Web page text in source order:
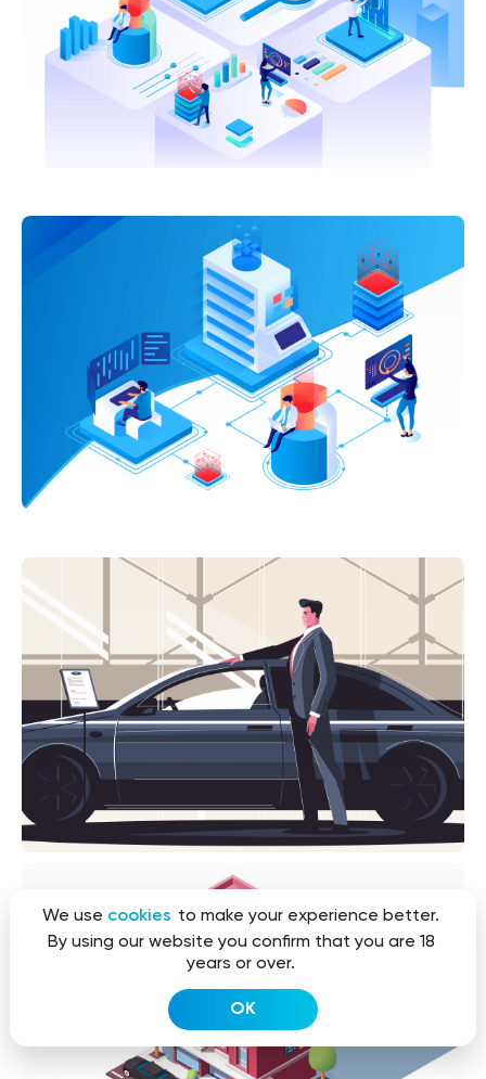
We use cookies to make your experience better.
By using our website you confirm that you are 18
years or over.
OK